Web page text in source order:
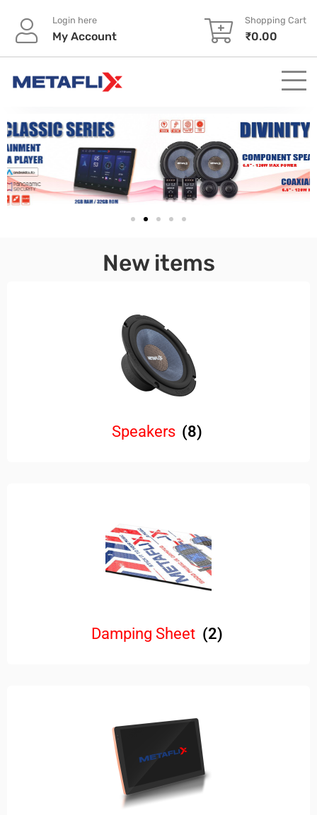
Login here
My Account
Shopping Cart
₹0.00
New items
Speakers (8)
Damping Sheet (2)